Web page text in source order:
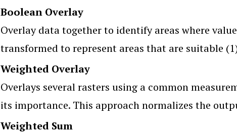
Boolean Overlay
Overlay data together to identify areas where
transformed to represent areas that are suitable
Weighted Overlay
Overlays several rasters using a common
its importance. This approach normalizes the
Weighted Sum